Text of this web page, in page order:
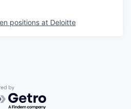
positions at Deloitte
by Getro.com